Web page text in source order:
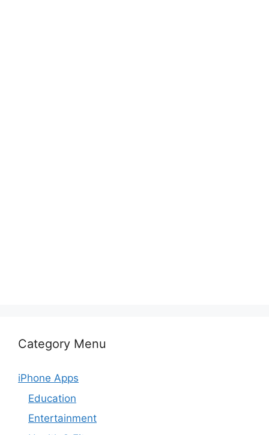
Category Menu
iPhone Apps
Education
Entertainment